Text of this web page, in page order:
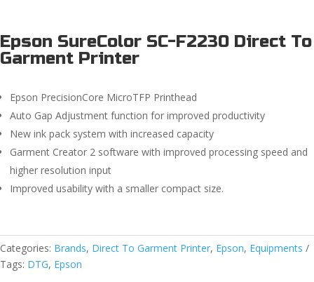
Epson SureColor SC-F2230 Direct To
Garment Printer
Epson PrecisionCore MicroTFP Printhead
Auto Gap Adjustment function for improved productivity
New ink pack system with increased capacity
Garment Creator 2 software with improved processing speed and
higher resolution input
Improved usability with a smaller compact size.
Categories: Brands, Direct To Garment Printer, Epson, Equipments
Tags: DTG, Epson